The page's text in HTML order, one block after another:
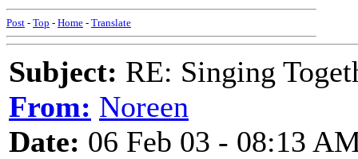
Post - Top - Home - Translate
Subject: RE: Singing
From: Noreen
Date: 06 Feb 03 - 08:13